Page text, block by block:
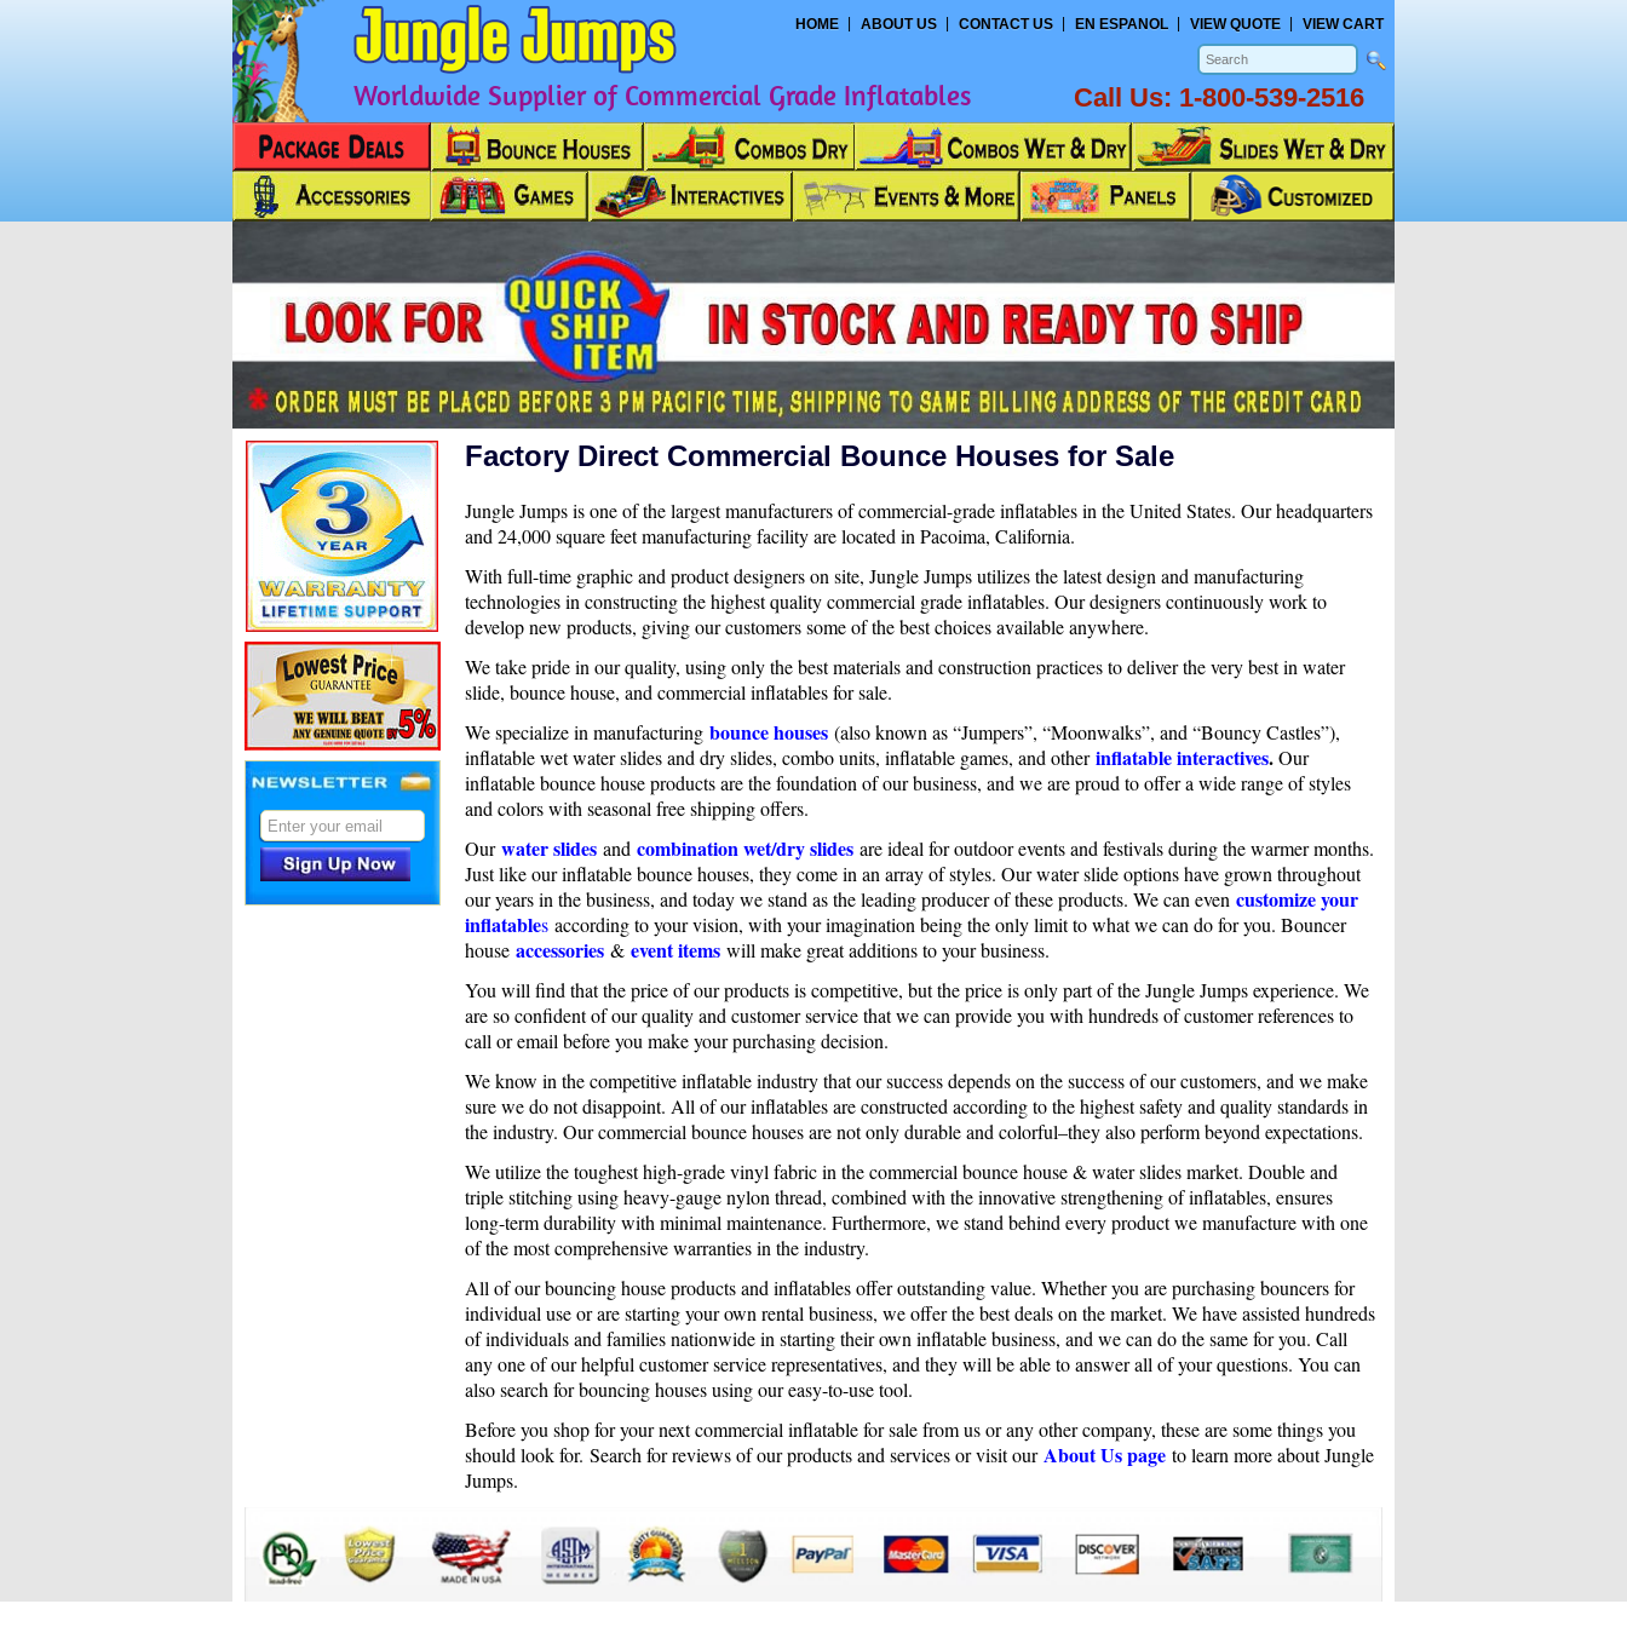
HOME ABOUT US CONTACT US EN ESPANOL VIEW QUOTE VIEW CART
Worldwide Supplier of Commercial Grade Inflatables Call Us: 1-800-539-2516
Factory Direct Commercial Bounce Houses for Sale
Jungle Jumps is one of the largest manufacturers of commercial-grade inflatables in the United States. Our headquarters
and 24,000 square feet manufacturing facility are located in Pacoima, California.
With full-time graphic and product designers on site, Jungle Jumps utilizes the latest design and manufacturing
technologies in constructing the highest quality commercial grade inflatables. Our designers continuously work to
develop new products, giving our customers some of the best choices available anywhere.
We take pride in our quality, using only the best materials and construction practices to deliver the very best in water
slide, bounce house, and commercial inflatables for sale.
We specialize in manufacturing bounce houses(also known as “Jumpers”, “Moonwalks”, and “Bouncy Castles”),
inflatable wet water slides and dry slides, combo units, inflatable games, and otherinflatable interactives.Our
inflatable bounce house products are the foundation of our business, and we are proud to offer a wide range of styles
and colors with seasonal free shipping offers.
Ourwater slidesand combination wet/dry slidesare ideal for outdoor events and festivals during the warmer months.
Just like our inflatable bounce houses, they come in an array of styles. Our water slide options have grown throughout
our years in the business, and today we stand as the leading producer of these products. We can even customize your
inflatablesaccording to your vision, with your imagination being the only limit to what we can do for you. Bouncer
house accessories & event itemswill make great additions to your business.
You will find that the price of our products is competitive, but the price is only part of the Jungle Jumps experience. We
are so confident of our quality and customer service that we can provide you with hundreds of customer references to
call or email before you make your purchasing decision.
We know in the competitive inflatable industry that our success depends on the success of our customers, and we make
sure we do not disappoint. All of our inflatables are constructed according to the highest safety and quality standards in
the industry. Our commercial bounce houses are not only durable and colorful–they also perform beyond expectations.
We utilize the toughest high-grade vinyl fabric in the commercial bounce house & water slides market. Double and
triple stitching using heavy-gauge nylon thread, combined with the innovative strengthening of inflatables, ensures
long-term durability with minimal maintenance. Furthermore, we stand behind every product we manufacture with one
of the most comprehensive warranties in the industry.
All of our bouncing house products and inflatables offer outstanding value. Whether you are purchasing bouncers for
individual use or are starting your own rental business, we offer the best deals on the market. We have assisted hundreds
of individuals and families nationwide in starting their own inflatable business, and we can do the same for you. Call
any one of our helpful customer service representatives, and they will be able to answer all of your questions. You can
also search for bouncing houses using our easy-to-use tool.
Before you shop for your next commercial inflatable for sale from us or any other company, these are some things you
should look for. Search for reviews of our products and services or visit ourAbout Us pageto learn more about Jungle
Jumps.